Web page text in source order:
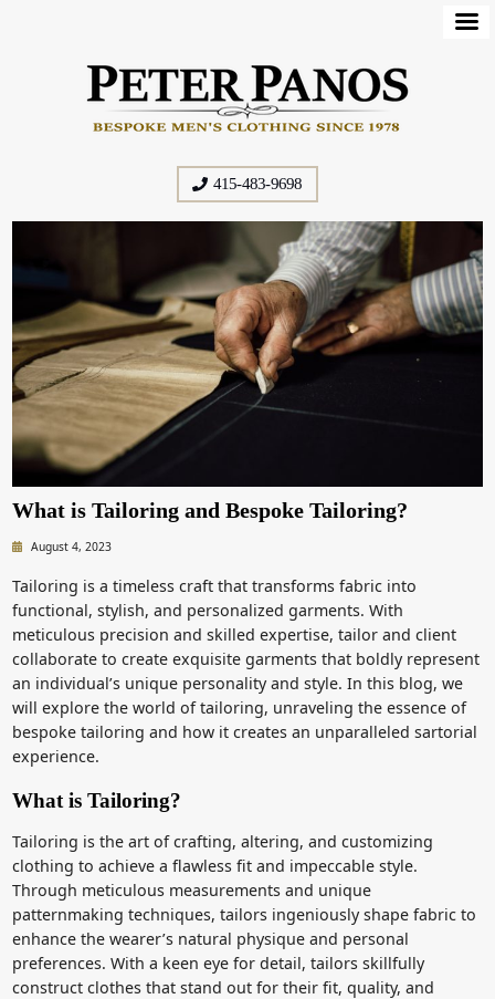
415-483-9698
What is Tailoring and Bespoke Tailoring?
August 4, 2023
Tailoring is a timeless craft that transforms fabric into
functional, stylish, and personalized garments. With
meticulous precision and skilled expertise, tailor and client
collaborate to create exquisite garments that boldly represent
an individual’s unique personality and style. In this blog, we
will explore the world of tailoring, unraveling the essence of
bespoke tailoring and how it creates an unparalleled sartorial
experience.
What is Tailoring?
Tailoring is the art of crafting, altering, and customizing
clothing to achieve a flawless fit and impeccable style.
Through meticulous measurements and unique
patternmaking techniques, tailors ingeniously shape fabric to
enhance the wearer’s natural physique and personal
preferences. With a keen eye for detail, tailors skillfully
construct clothes that stand out for their fit, quality, and